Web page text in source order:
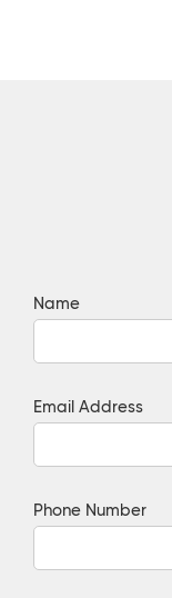
Name
Email Address
Phone Number